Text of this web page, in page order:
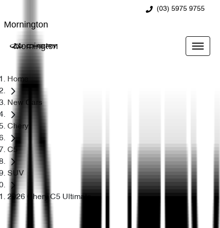
(03) 5975 9755
Mornington
Mornington
Home
New Cars
Chery
C5
SUV
2026 Chery C5 Ultimate